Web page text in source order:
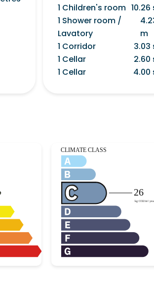
1 Children's room
1 Shower room /
Lavatory
m
1 Corridor
3.03
1 Cellar
2.60
1 Cellar
4.00